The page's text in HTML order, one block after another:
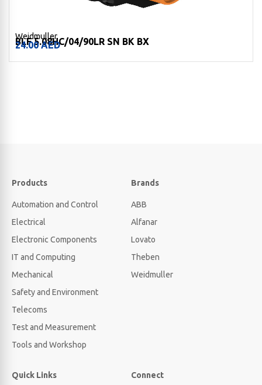
Weidmuller
BLF 5.08HC/04/90LR SN BK BX
24.00AED
Products
Automation and Control
Electrical
Electronic Components
IT and Computing
Mechanical
Safety and Environment
Telecoms
Test and Measurement
Tools and Workshop
Brands
ABB
Alfanar
Lovato
Theben
Weidmuller
Quick Links Connect